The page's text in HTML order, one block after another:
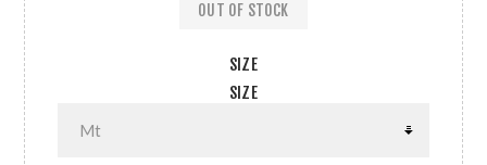
SIZE
SIZE
OUT OF STOCK